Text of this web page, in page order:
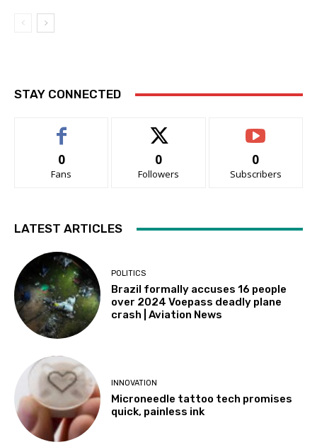
STAY CONNECTED
0
Fans
0
Followers
0
Subscribers
LATEST ARTICLES
POLITICS
Brazil formally accuses 16 people
over 2024 Voepass deadly plane
crash | Aviation News
INNOVATION
Microneedle tattoo tech promises
quick, painless ink